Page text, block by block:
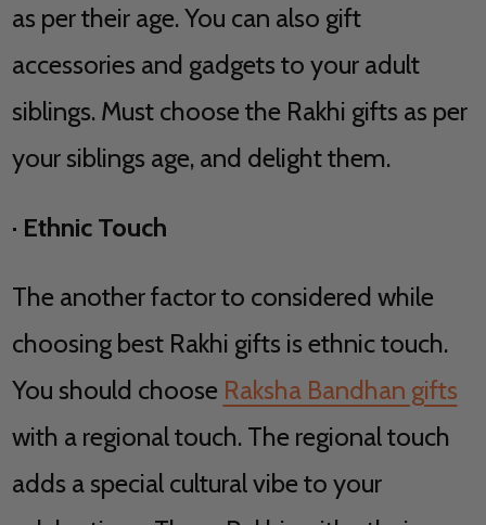
as per their age. You can also gift
accessories and gadgets to your adult
siblings. Must choose the Rakhi gifts as per
your siblings age, and delight them.
· Ethnic Touch
The another factor to considered while
choosing best Rakhi gifts is ethnic touch.
You should choose Raksha Bandhan gifts
with a regional touch. The regional touch
adds a special cultural vibe to your